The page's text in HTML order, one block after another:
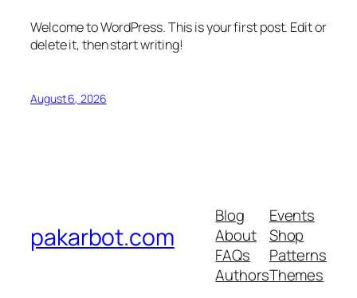
Welcome to WordPress. This is your first post. Edit or
delete it, then start writing!
August 6, 2026
pakarbot.com
Blog
About
FAQs
Authors
Events
Shop
Patterns
Themes